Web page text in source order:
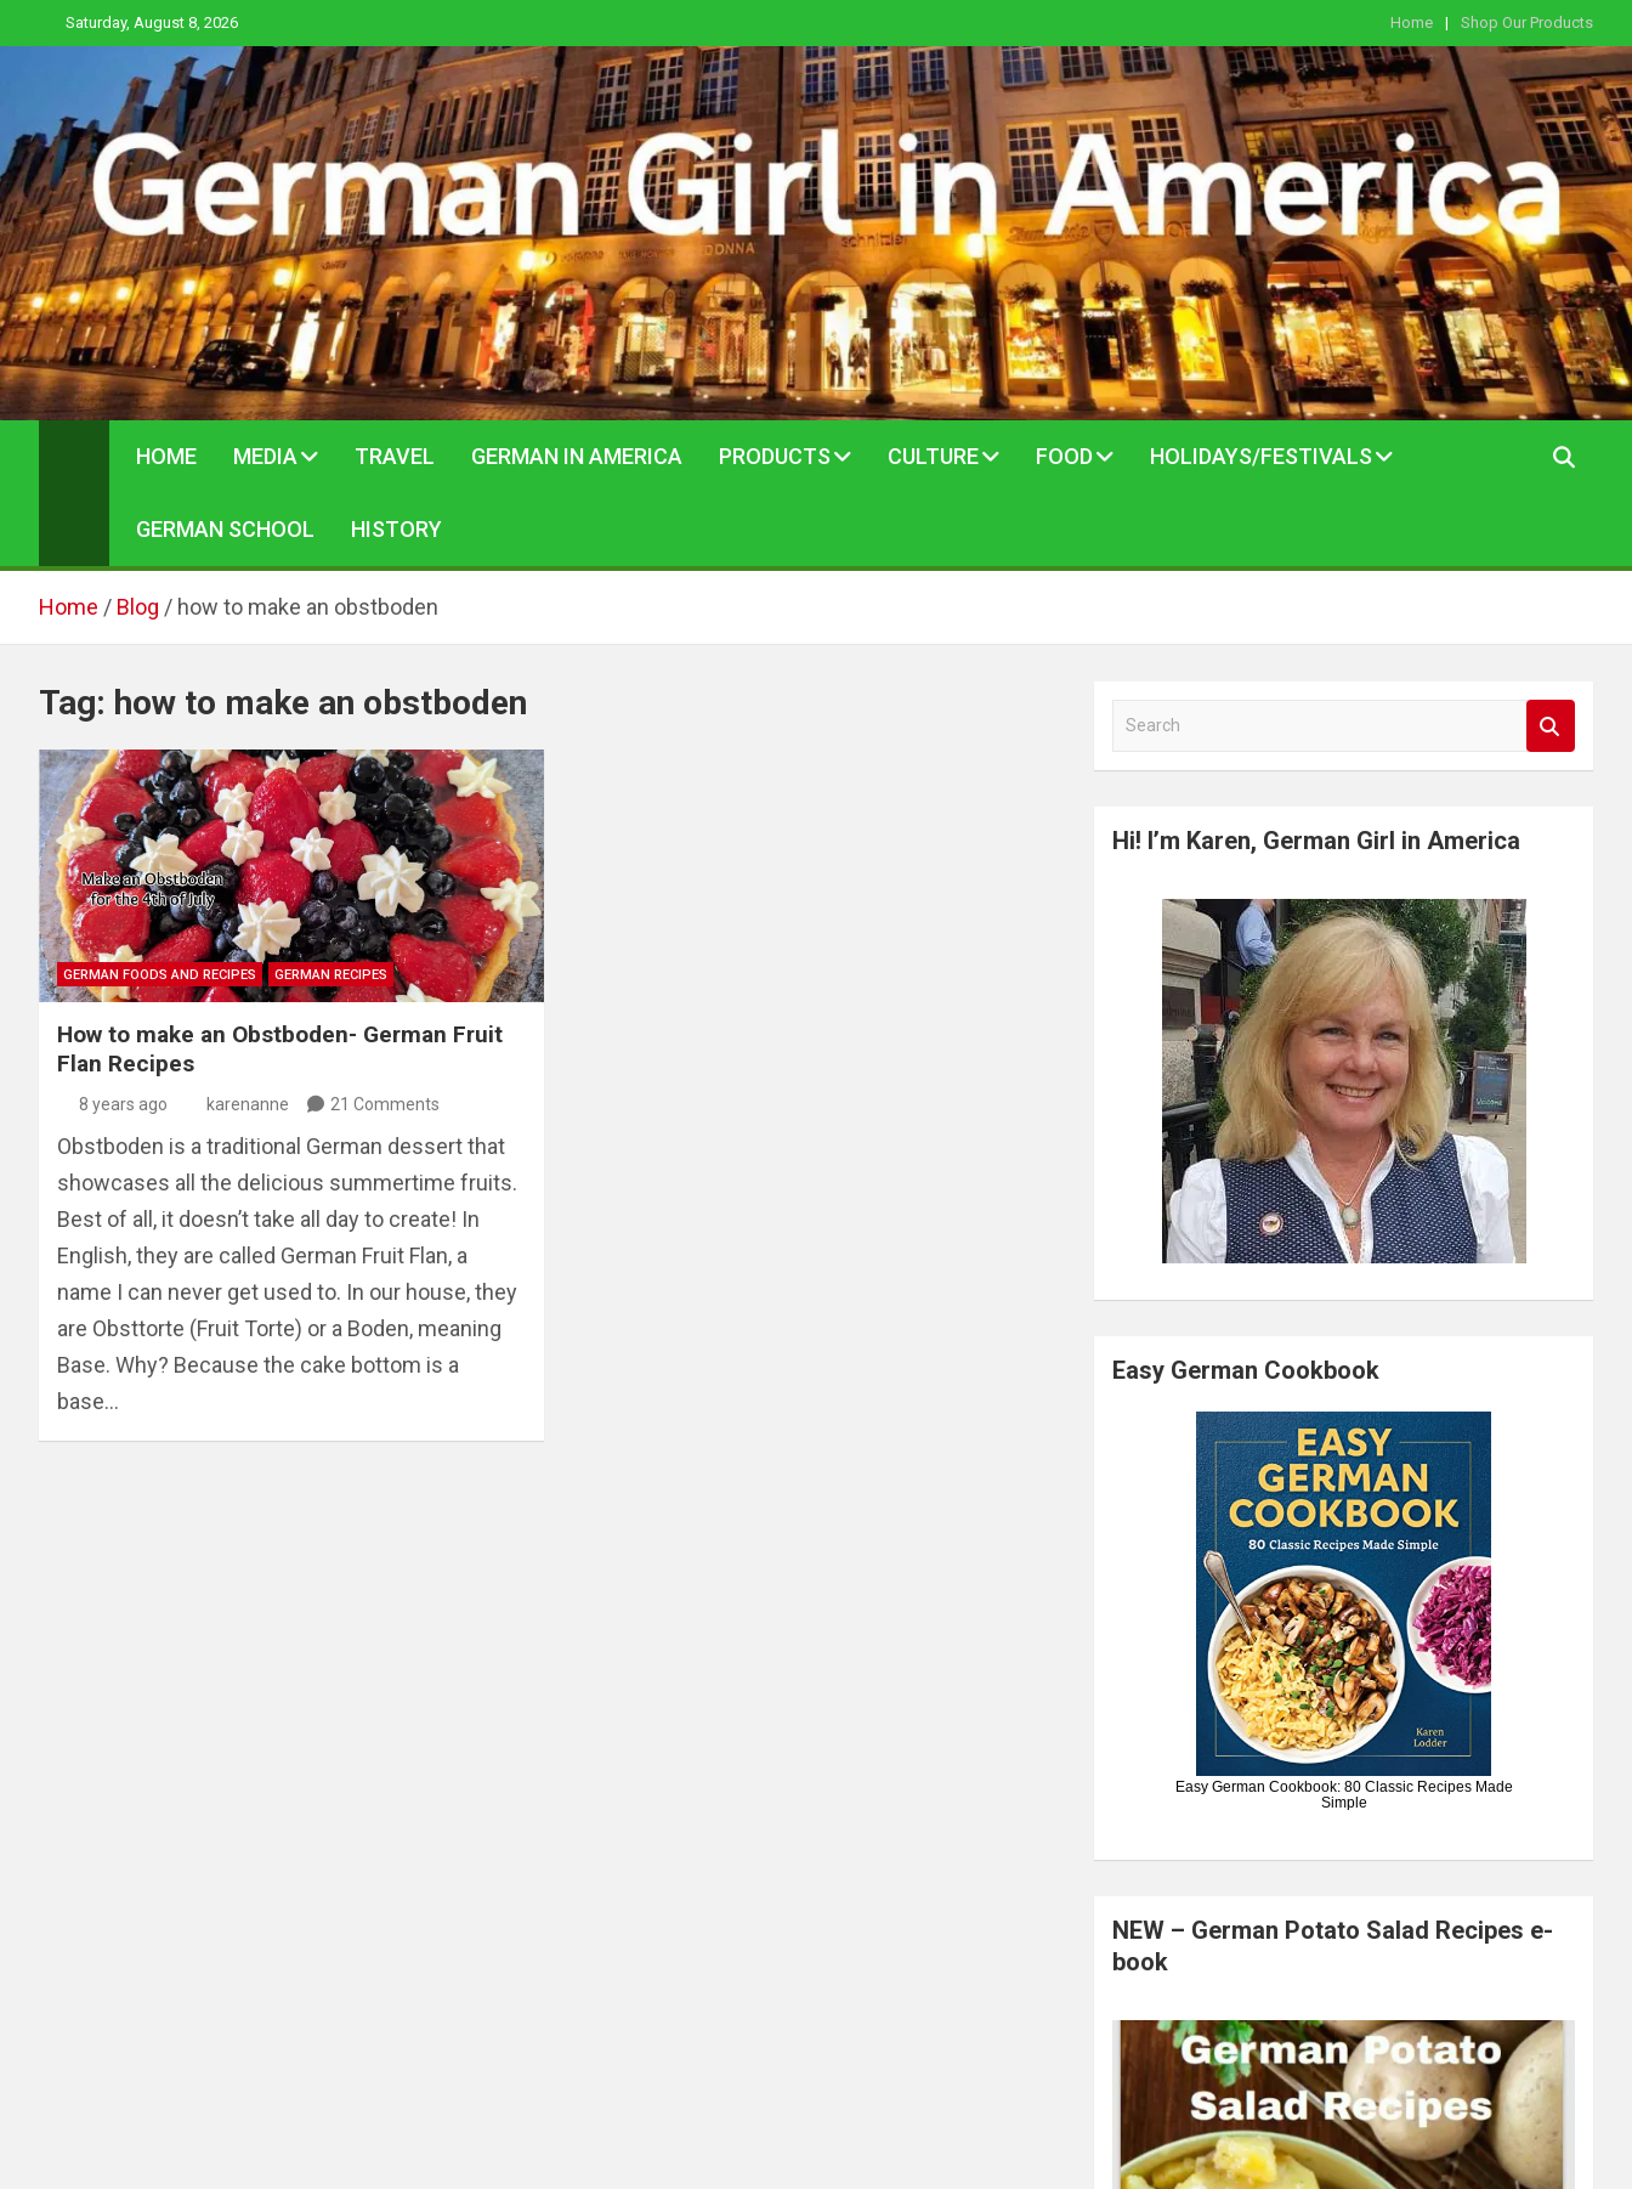
to
Saturday, August 8, 2026 Home Shop Our Products
HOME MEDIA TRAVEL GERMAN IN AMERICA PRODUCTS CULTURE FOOD HOLIDAYS/FESTIVALS
GERMAN SCHOOL HISTORY
Home Blog how to make an obstboden
Tag: how to make an obstboden
GERMAN FOODS AND RECIPES GERMAN RECIPES
How to make an Obstboden- German Fruit
Flan Recipes
8 years ago karenanne 21 Comments
Obstboden is a traditional German dessert that
showcases all the delicious summertime fruits.
Best of all, it doesn’t take all day to create! In
English, they are called German Fruit Flan, a
name I can never get used to. In our house, they
are Obsttorte (Fruit Torte) or a Boden, meaning
Base. Why? Because the cake bottom is a
base…
rHi! I’m Karen, German Girl in America
Easy German Cookbook
Easy German Cookbook: 80 Classic Recipes Made
Simple
NEW – German Potato Salad Recipes e-
book